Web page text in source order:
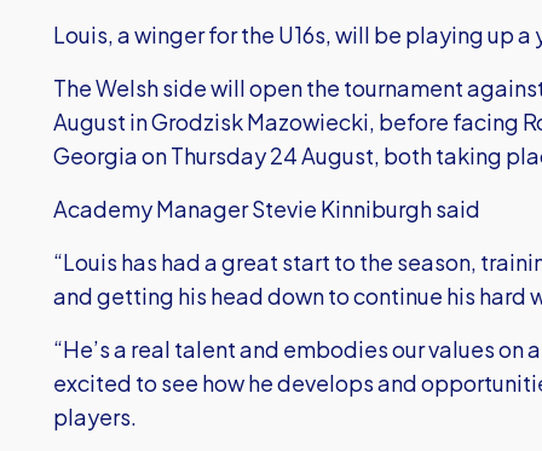
Louis, a winger for the U16s, will be playing up
The Welsh side will open the tournament
August in Grodzisk Mazowiecki, before facing
Georgia on Thursday 24 August, both taking
Academy Manager Stevie Kinniburgh said
“Louis has had a great start to the season,
and getting his head down to continue his hard
“He’s a real talent and embodies our values on
excited to see how he develops and
players.